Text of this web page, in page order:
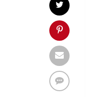
The ad can
The ad
Find